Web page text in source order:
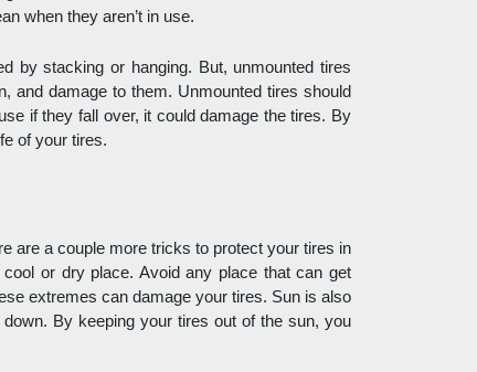
when they aren’t in use.
by stacking or hanging. But, unmounted tires
and damage to them. Unmounted tires should
if they fall over, it could damage the tires. By
of your tires.
are a couple more tricks to protect your tires in
or dry place. Avoid any place that can get
extremes can damage your tires. Sun is also
By keeping your tires out of the sun, you